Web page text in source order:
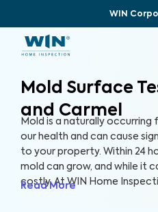
WIN
Mold Surface
and Carmel
Mold is a naturally
our health and can cause
to your property. Within 24
mold can grow, and while it
costly. At WIN Home
Read More